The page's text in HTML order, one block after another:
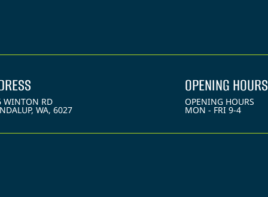
WINTON RD
WA, 6027
OPENING HOURS
OPENING HOURS
MON - FRI 9-4